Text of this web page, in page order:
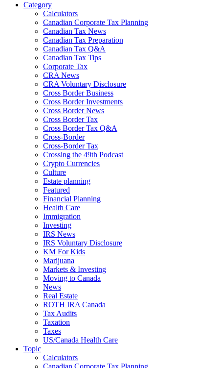
Category
Calculators
Canadian Corporate Tax Planning
Canadian Tax News
Canadian Tax Preparation
Canadian Tax Q&A
Canadian Tax Tips
Corporate Tax
CRA News
CRA Voluntary Disclosure
Cross Border Business
Cross Border Investments
Cross Border News
Cross Border Tax
Cross Border Tax Q&A
Cross-Border
Cross-Border Tax
Crossing the 49th Podcast
Crypto Currencies
Culture
Estate planning
Featured
Financial Planning
Health Care
Immigration
Investing
IRS News
IRS Voluntary Disclosure
KM For Kids
Marijuana
Markets & Investing
Moving to Canada
News
Real Estate
ROTH IRA Canada
Tax Audits
Taxation
Taxes
US/Canada Health Care
Topic
Calculators